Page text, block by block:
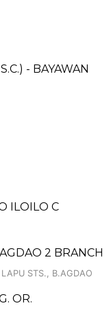
- BAYAWAN
ILOILO C
2 BRANCH
STS., B.AGDAO
OR.